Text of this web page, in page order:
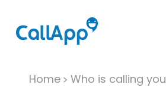
Home Who is calling you